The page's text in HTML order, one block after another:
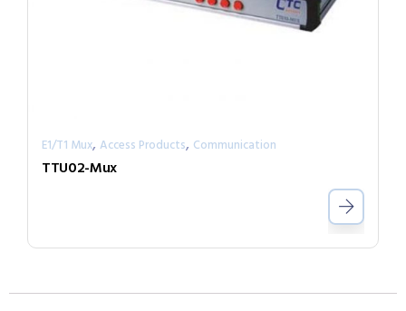
E1/T1 Mux, Access Products, Communication
TTU02-Mux